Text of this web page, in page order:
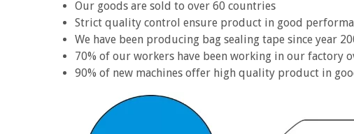
Our goods are sold to over 60 countries
Strict quality control ensure product in good
We have been producing bag sealing tape since year
70% of our workers have been working in our factory
90% of new machines offer high quality product in